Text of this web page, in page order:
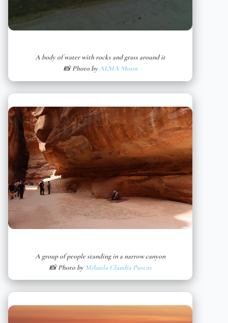
A body of water with rocks and grass around it
📸 Photo byALMA Moon
A group of people standing in a narrow canyon
📸 Photo byMihaela Claudia Puscas